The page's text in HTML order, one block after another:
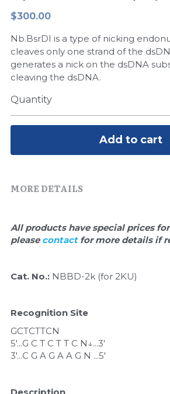
Biochemicals​
Exosome
Microspheres
RNA Silencing
Glycobiology
Nucleic Acid
Freeze-Drying System
$300.00
Nb.BsrDI is a type of nicking
cleaves only one strand of the
generates a nick on the dsDNA
cleaving the dsDNA.
Quantity
Add to cart
MORE DETAILS
All products have special prices
please contact for more details if
Cat. No.: NBBD-2k (for 2KU)
Recognition Site
GCTCTTCN
5'...G C T C T T C N↓...3'
3'...C G A G A A G N ...5'
LAMP System
Cas Nuclease
Cell-Free Protein
Hotstart LAMP System
Cell-Related
DNA-Free Enzymes
DNA Markers
Freeze-Drying System
Glycobiology
CFPS
DNA-Free Enzymes